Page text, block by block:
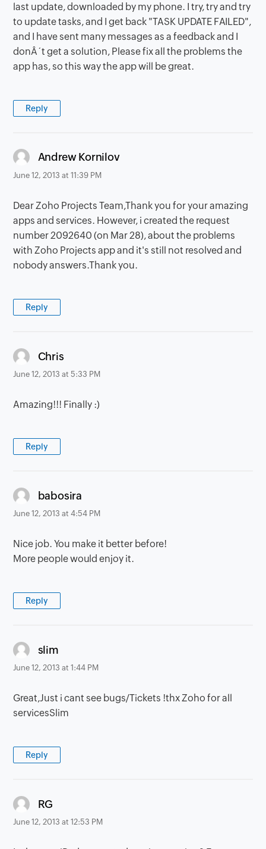
last update, downloaded by my phone. I try, try and try
to update tasks, and I get back "TASK UPDATE FAILED",
and I have sent many messages as a feedback and I
donÂ´t get a solution, Please fix all the problems the
app has, so this way the app will be great.
Reply
Andrew Kornilovsays:
June 12, 2013 at 11:39 PM
Dear Zoho Projects Team,Thank you for your amazing
apps and services. However, i created the request
number 2092640 (on Mar 28), about the problems
with Zoho Projects app and it's still not resolved and
nobody answers.Thank you.
Reply
Chris
June 12, 2013 at 5:33 PM
Amazing!!! Finally :)
Reply
babosira
June 12, 2013 at 4:54 PM
Nice job. You make it better before!
More people would enjoy it.
Reply
slim
June 12, 2013 at 1:44 PM
Great,Just i cant see bugs/Tickets !thx Zoho for all
servicesSlim
Reply
RG
June 12, 2013 at 12:53 PM